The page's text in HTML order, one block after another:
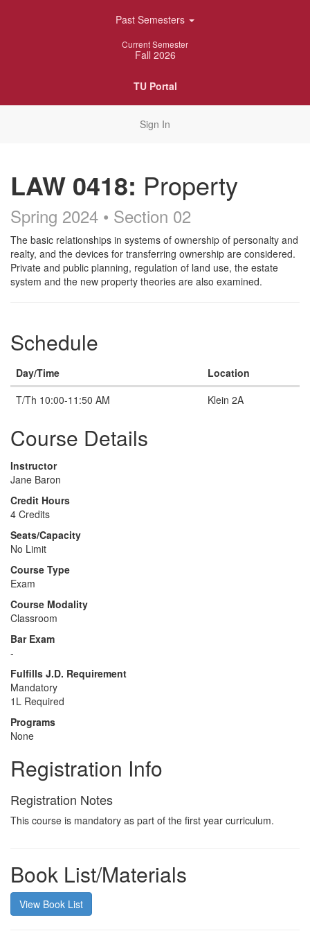
Past Semesters
Current Semester
Fall 2026
TU Portal
Sign In
LAW 0418: Property
Spring 2024 • Section 02
Course
Description
The basic relationships in systems of ownership of personalty and
realty, and the devices for transferring ownership are considered.
Private and public planning, regulation of land use, the estate
system and the new property theories are also examined.
Schedule
Day/Time
Location
T/Th 10:00-11:50 AM
Klein 2A
Course Details
Instructor
Jane Baron
Credit Hours
4 Credits
Seats/Capacity
No Limit
Course Type
Exam
Course Modality
Classroom
Bar Exam
-
Fulfills J.D. Requirement
Mandatory
1L Required
Programs
None
Registration Info
Registration Notes
This course is mandatory as part of the first year curriculum.
Book List/Materials
View Book List